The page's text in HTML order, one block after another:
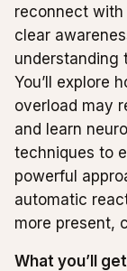
reconnect
clear
understanding
You’ll explore
overload may
and learn
techniques to
powerful
automatic
more present,
What you’ll